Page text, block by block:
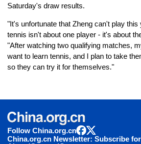
Saturday's draw results.
"It's unfortunate that Zheng can't play this
tennis isn't about one player - it's about
"After watching two qualifying matches,
want to learn tennis, and I plan to take
so they can try it for themselves."
Follow China.org.cn
China.org.cn Newsletter: Subscribe